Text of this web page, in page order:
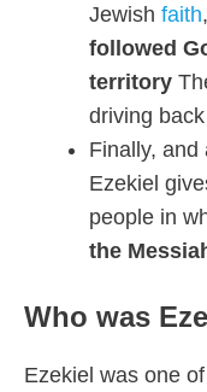
Jewish faith
followed
territory
driving
Finally, and
Ezekiel
people in
the
Who was
Ezekiel was one